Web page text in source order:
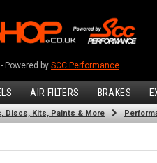
Powered by SCC Performance
AIR FILTERS BRAKES
Discs, Kits, Paints & More